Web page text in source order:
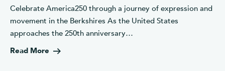
Celebrate America250 through a journey of expression and
movement in the Berkshires As the United States
approaches the 250th anniversary…
Read More